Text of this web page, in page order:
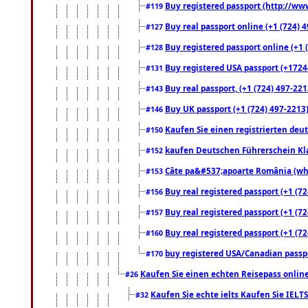
#119 Buy registered passport (http://
#127 Buy real passport online (+1 (724)
#128 Buy registered passport online
#131 Buy registered USA passport
#143 Buy real passport, (+1 (724) 497-
#146 Buy UK passport (+1 (724) 497-
#150 Kaufen Sie einen registrierten
#152 kaufen Deutschen Führerschein
#153 Câte pa&#537;apoarte România
#156 Buy real registered passport (+1
#157 Buy real registered passport (+1
#160 Buy real registered passport (+1
#170 buy registered USA/Canadian
#26 Kaufen Sie einen echten Reisepass
#32 Kaufen Sie echte ielts Kaufen Sie